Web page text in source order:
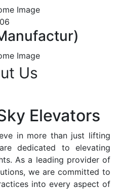
06
Us
Elevators
in more than just lifting
dedicated to elevating
As a leading provider of
we are committed to
into every aspect of